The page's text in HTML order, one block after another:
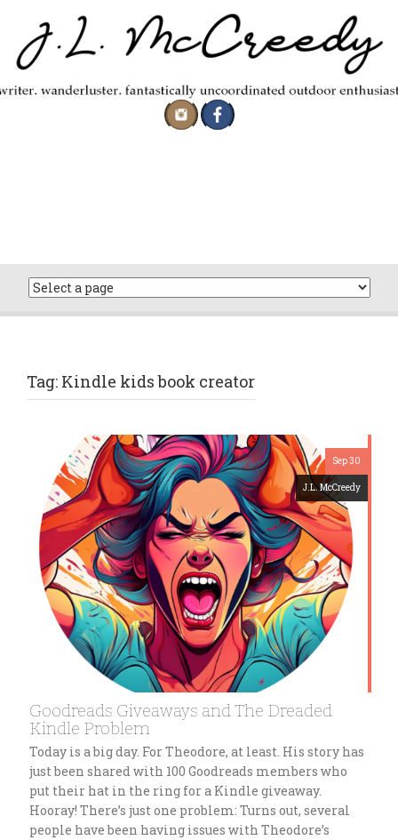
content
Tag: Kindle kids book creator
Sep 30
J.L. McCreedy
Goodreads Giveaways and The Dreaded
Kindle Problem
Today is a big day. For Theodore, at least. His story has
just been shared with 100 Goodreads members who
put their hat in the ring for a Kindle giveaway.
Hooray! There’s just one problem: Turns out, several
people have been having issues with Theodore’s